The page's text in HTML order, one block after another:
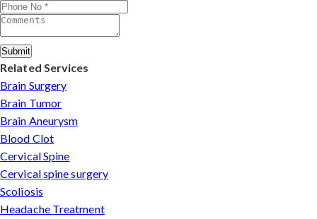
Submit
Related Services
Brain Surgery
Brain Tumor
Brain Aneurysm
Blood Clot
Cervical Spine
Cervical spine surgery
Scoliosis
Headache Treatment